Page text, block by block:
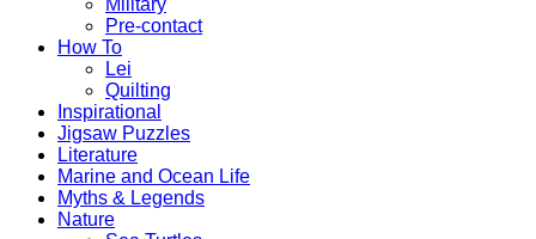
Pre-contact
How To
Lei
Quilting
Inspirational
Jigsaw Puzzles
Literature
Marine and Ocean Life
Myths & Legends
Nature